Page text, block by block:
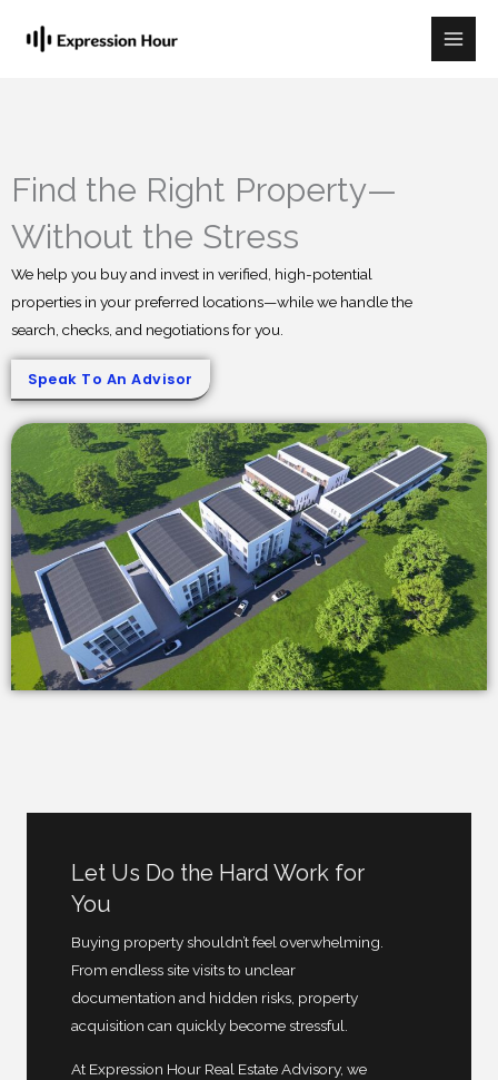
Find the Right Property—
Without the Stress
We help you buy and invest in verified, high-potential
properties in your preferred locations—while we handle the
search, checks, and negotiations for you.
Speak To An Advisor
Let Us Do the Hard Work for
You
Buying property shouldn’t feel overwhelming.
From endless site visits to unclear
documentation and hidden risks, property
acquisition can quickly become stressful.
At Expression Hour Real Estate Advisory, we